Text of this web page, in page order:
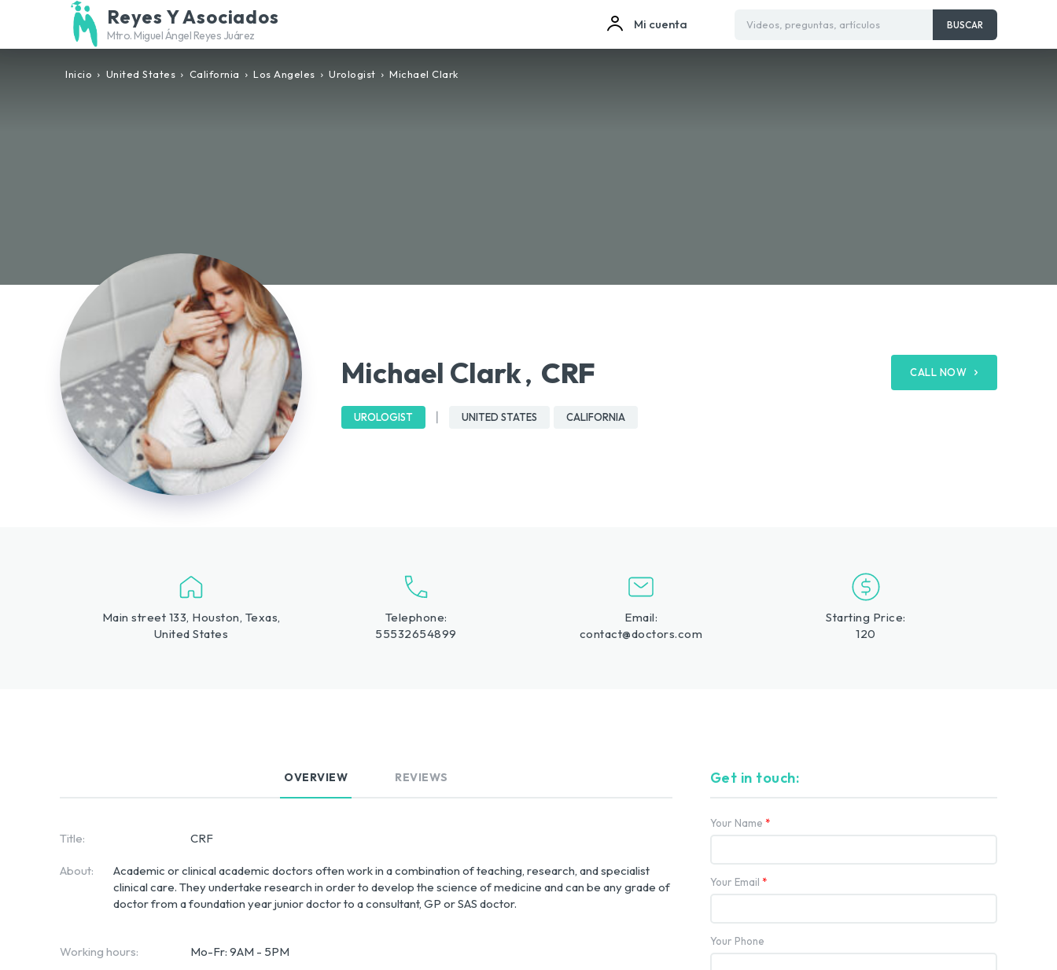
Reyes Y Asociados
Mtro. Miguel Ángel Reyes Juárez
Mi cuenta Videos, preguntas, artículos BUSCAR
Inicio United States California Los Angeles Urologist Michael Clark
Michael Clark, CRF CALL NOW
UROLOGIST UNITED STATES CALIFORNIA
Main street 133, Houston, Texas,
United States
Telephone:
55532654899
Email:
contact@doctors.com
Starting Price:
120
OVERVIEW REVIEWS
Title: CRF
About:
Academic or clinical academic doctors often work in a combination of teaching, research, and specialist
clinical care. They undertake research in order to develop the science of medicine and can be any grade of
doctor from a foundation year junior doctor to a consultant, GP or SAS doctor.
Working hours: Mo-Fr: 9AM - 5PM
Get in touch:
Your Name *
Your Email *
Your Phone